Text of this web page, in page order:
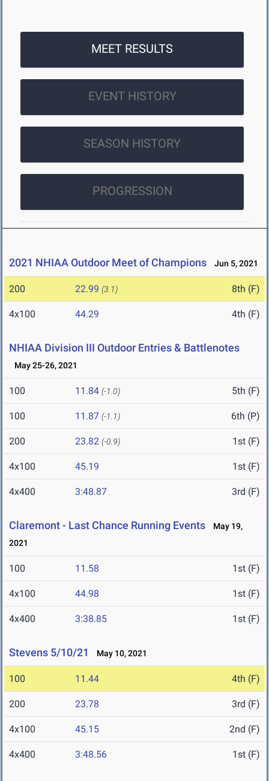
MEET RESULTS
EVENT HISTORY
SEASON HISTORY
PROGRESSION
2021 NHIAA Outdoor Meet of Champions Jun 5, 2021
200 22.99 (3.1) 8th (F)
4x100 44.29 4th (F)
NHIAA Division III Outdoor Entries & Battlenotes
May 25-26, 2021
100 11.84 (-1.0) 5th (F)
100 11.87 (-1.1) 6th (P)
200 23.82 (-0.9) 1st (F)
4x100 45.19 1st (F)
4x400 3:48.87 3rd (F)
Claremont - Last Chance Running Events
May 19,
2021
100 11.58 1st (F)
4x100 44.98 1st (F)
4x400 3:38.85 1st (F)
Stevens 5/10/21 May 10, 2021
100 11.44 4th (F)
200 23.78 3rd (F)
4x100 45.15 2nd (F)
4x400 3:48.56 1st (F)